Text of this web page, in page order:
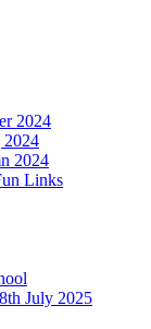
2024
2024
2024
Links
July 2025